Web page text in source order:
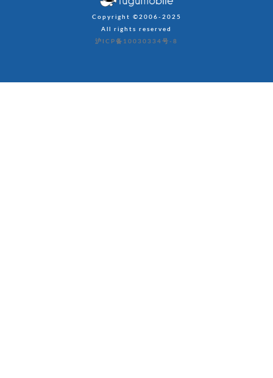
Copyright ©2006-2025
All rights reserved
沪ICP备10030334号-8